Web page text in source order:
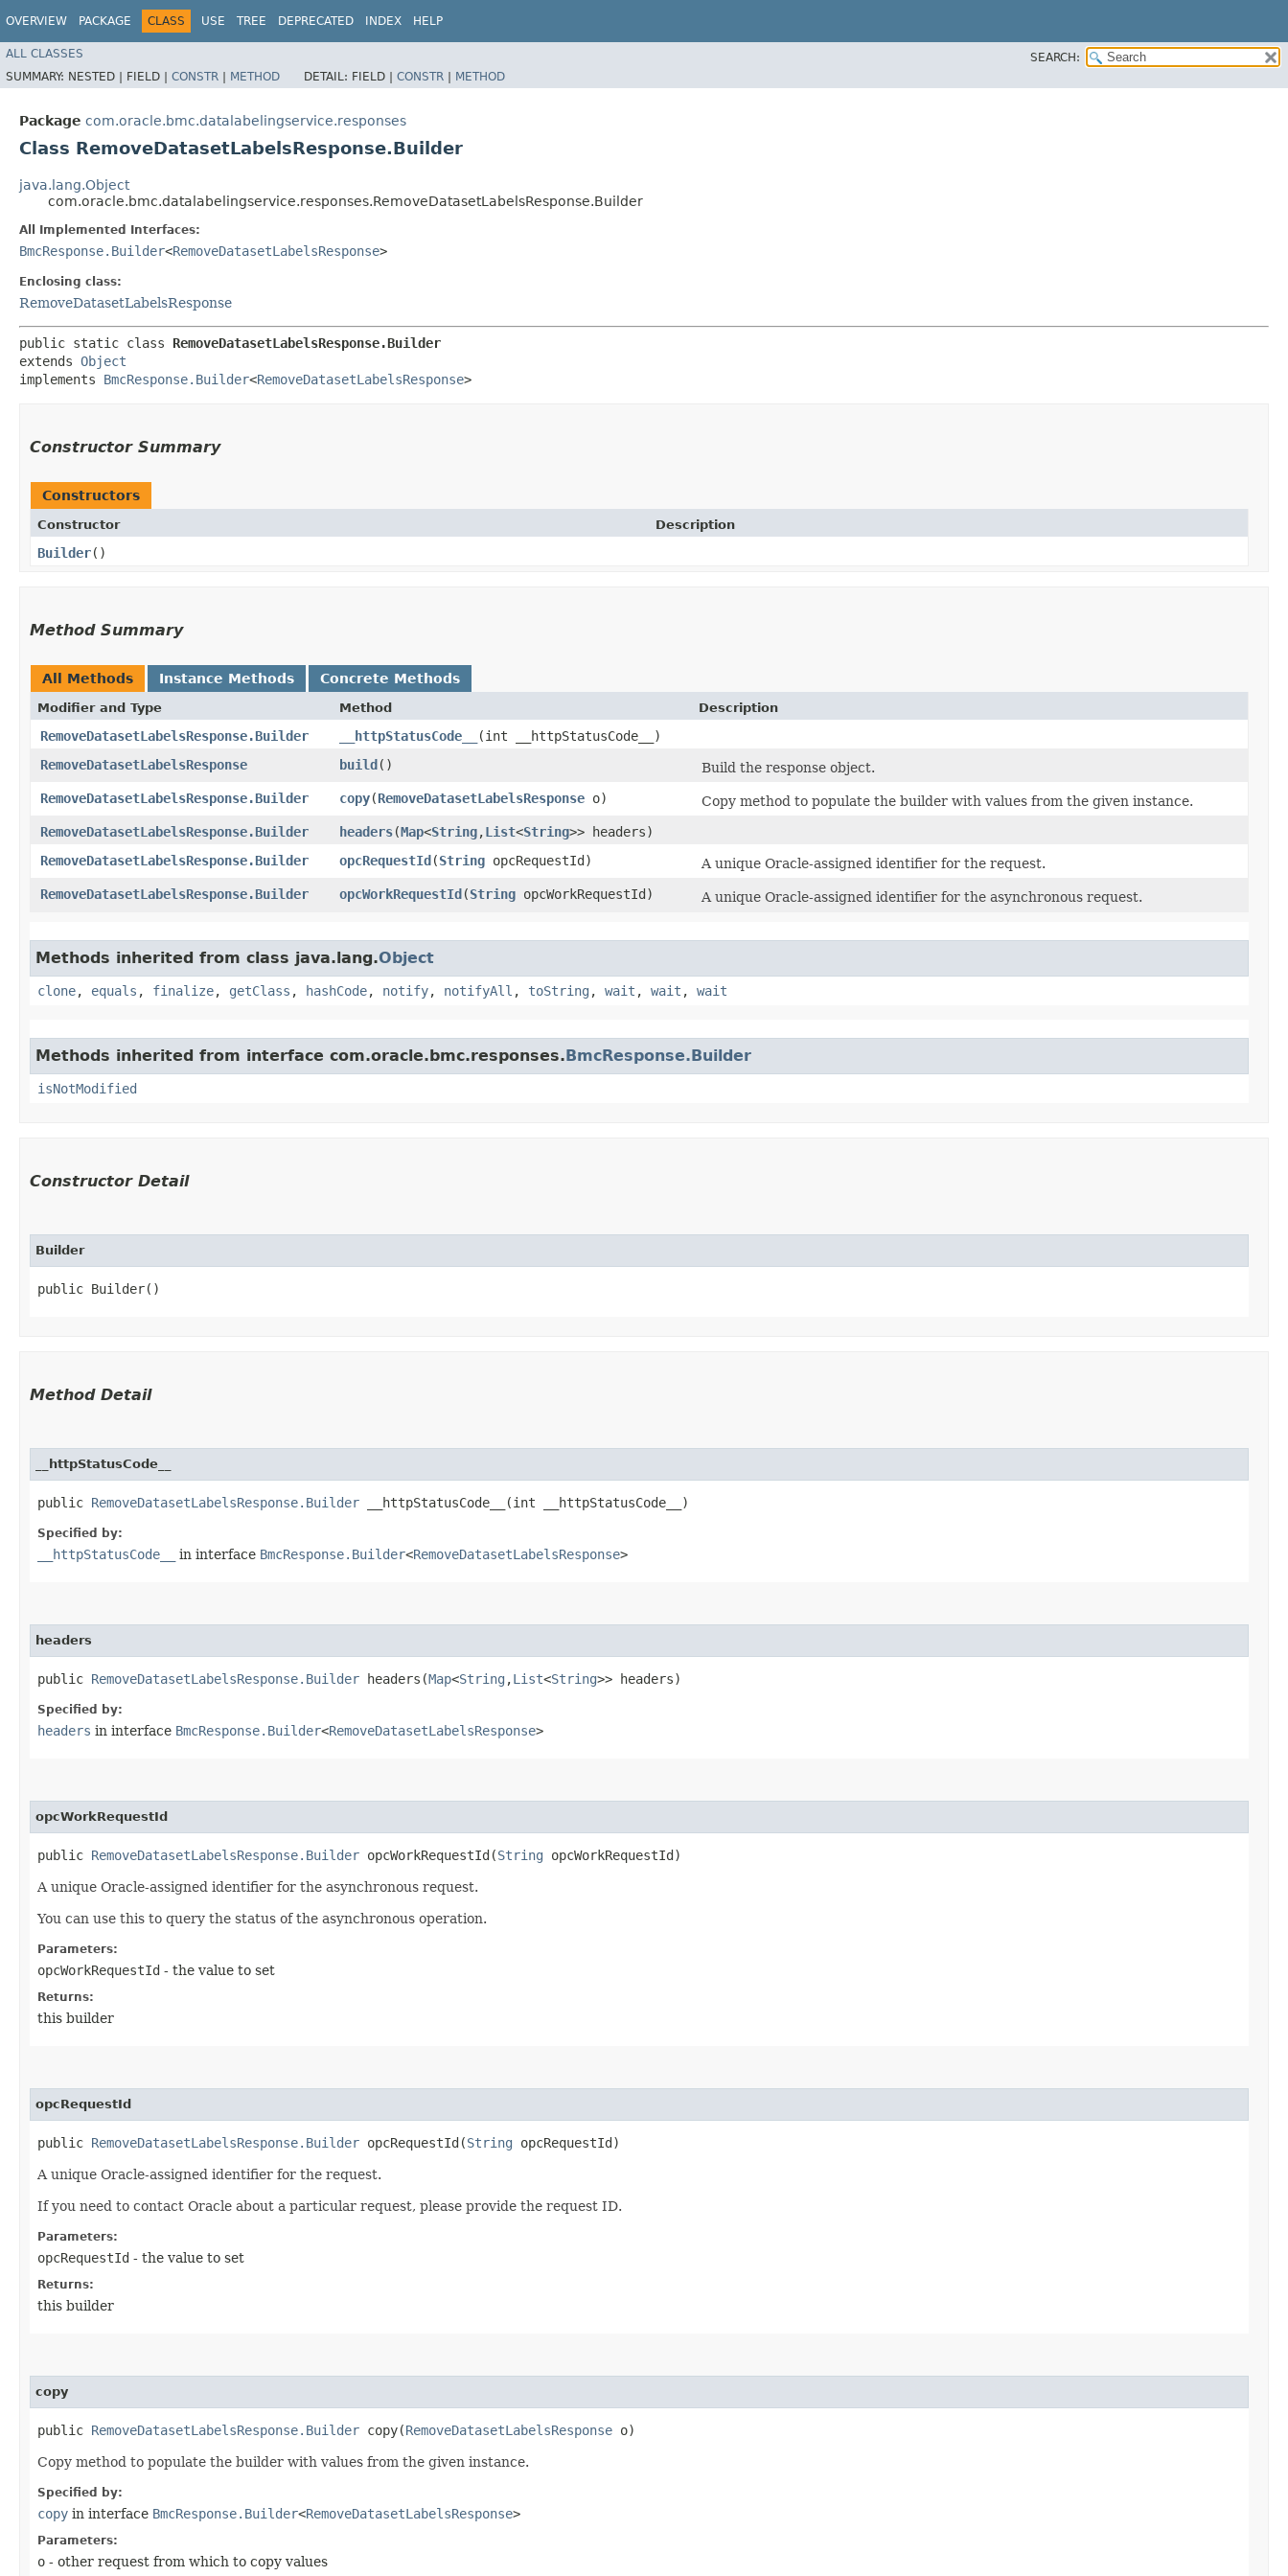
OVERVIEW PACKAGE CLASS USE TREE DEPRECATED INDEX HELP
ALL CLASSES
SEARCH:
SUMMARY: NESTED | FIELD | CONSTR | METHOD DETAIL: FIELD | CONSTR | METHOD
Package com.oracle.bmc.datalabelingservice.responses
Class RemoveDatasetLabelsResponse.Builder
java.lang.Object
com.oracle.bmc.datalabelingservice.responses.RemoveDatasetLabelsResponse.Builder
All Implemented Interfaces:
BmcResponse.Builder<RemoveDatasetLabelsResponse>
Enclosing class:
RemoveDatasetLabelsResponse
public static class RemoveDatasetLabelsResponse.Builder
extends Object
implements BmcResponse.Builder<RemoveDatasetLabelsResponse>
Constructor Summary
Constructors
Constructor Description
Builder()
Method Summary
All Methods Instance Methods Concrete Methods
Modifier and Type Method Description
RemoveDatasetLabelsResponse.Builder __httpStatusCode__
​(int __httpStatusCode__)
RemoveDatasetLabelsResponse
build()
Build the response object.
RemoveDatasetLabelsResponse.Builder
copy​(RemoveDatasetLabelsResponse o)
Copy method to populate the builder with values from the given instance.
RemoveDatasetLabelsResponse.Builder
headers​(Map<String,​List<String>> headers)
RemoveDatasetLabelsResponse.Builder
opcRequestId​(String opcRequestId)
A unique Oracle-assigned identifier for the request.
RemoveDatasetLabelsResponse.Builder
opcWorkRequestId​(String opcWorkRequestId) A unique Oracle-assigned identifier for the asynchronous request.
Methods inherited from class java.lang.Object
clone, equals , finalize, getClass , hashCode, notify, notifyAll , toString , wait , wait , wait
Methods inherited from interface com.oracle.bmc.responses.BmcResponse.Builder
isNotModified
Constructor Detail
Builder
public Builder()
Method Detail
__httpStatusCode__
public RemoveDatasetLabelsResponse.Builder __httpStatusCode__​(int __httpStatusCode__)
Specified by:
__httpStatusCode__ in interface BmcResponse.Builder<RemoveDatasetLabelsResponse>
headers
public RemoveDatasetLabelsResponse.Builder headers​(Map<String ,​List<String>> headers)
Specified by:
headers in interface BmcResponse.Builder<RemoveDatasetLabelsResponse>
opcWorkRequestId
public RemoveDatasetLabelsResponse.Builder opcWorkRequestId​(String opcWorkRequestId)
A unique Oracle-assigned identifier for the asynchronous request.
You can use this to query the status of the asynchronous operation.
Parameters:
opcWorkRequestId - the value to set
Returns:
this builder
opcRequestId
public RemoveDatasetLabelsResponse.Builder opcRequestId​(String opcRequestId)
A unique Oracle-assigned identifier for the request.
If you need to contact Oracle about a particular request, please provide the request ID.
Parameters:
opcRequestId - the value to set
Returns:
this builder
copy
public RemoveDatasetLabelsResponse.Builder copy​(RemoveDatasetLabelsResponse o)
Copy method to populate the builder with values from the given instance.
Specified by:
copy in interface BmcResponse.Builder<RemoveDatasetLabelsResponse>
Parameters:
o - other request from which to copy values